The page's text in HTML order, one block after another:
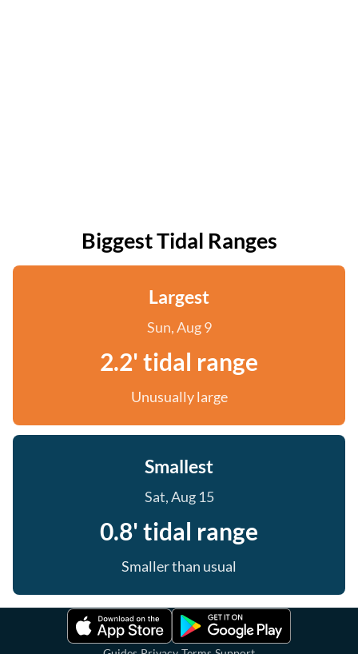
Biggest Tidal Ranges
Largest
Sun, Aug 9
2.2' tidal range
Unusually large
Smallest
Sat, Aug 15
0.8' tidal range
Smaller than usual